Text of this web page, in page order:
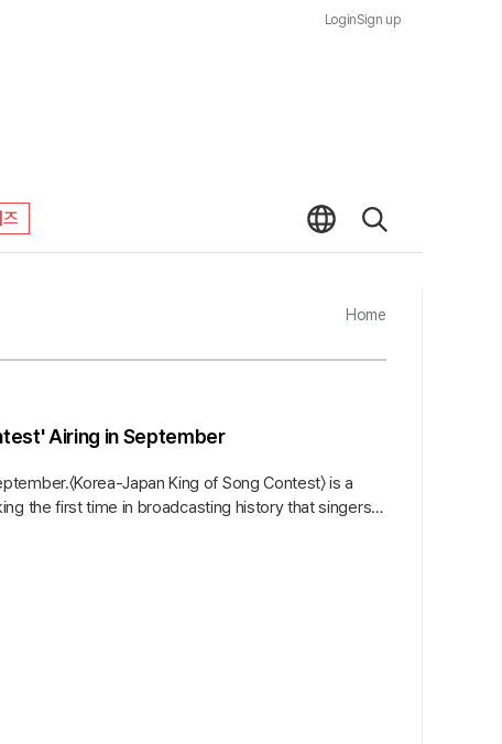
LoginSign up
Home
Airing in September
〈Korea-Japan King of Song Contest〉 is a
the first time in broadcasting history that singers